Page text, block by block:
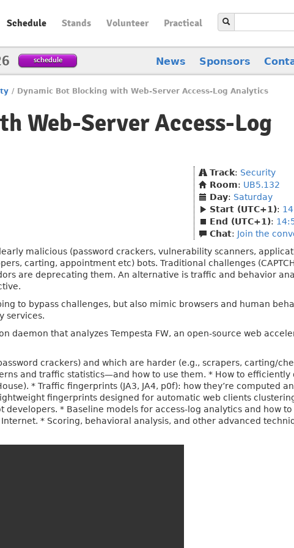
Schedule Stands Volunteer Practical
schedule News Sponsors
/ Dynamic Bot Blocking with Web-Server Access-Log Analytics
Web-Server Access-Log
Track: Security
Room: UB5.132
Day: Saturday
Start (UTC+1):
End (UTC+1):
Chat: Join the
malicious (password crackers, vulnerability scanners,
carting, appointment etc) bots. Traditional challenges
are deprecating them. An alternative is traffic and behavior
to bypass challenges, but also mimic browsers and human
services.
daemon that analyzes Tempesta FW, an open-source web
crackers) and which are harder (e.g., scrapers, carting/
and traffic statistics—and how to use them. * How to efficiently
* Traffic fingerprints (JA3, JA4, p0f): how they’re computed
fingerprints designed for automatic web clients
* Baseline models for access-log analytics and how
* Scoring, behavioral analysis, and other advanced